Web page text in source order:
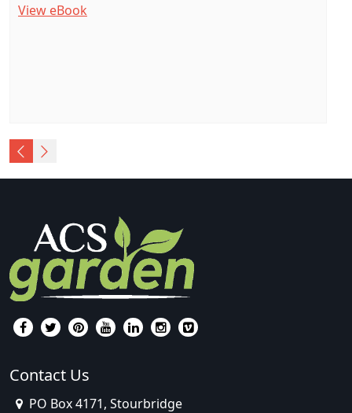
View eBook
Contact Us
PO Box 4171, Stourbridge